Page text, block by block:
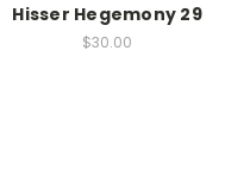
Hisser Hegemony 29
$30.00